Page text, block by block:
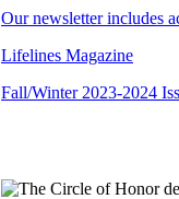
Our newsletter includes
Lifelines Magazine
Fall/Winter 2023-2024